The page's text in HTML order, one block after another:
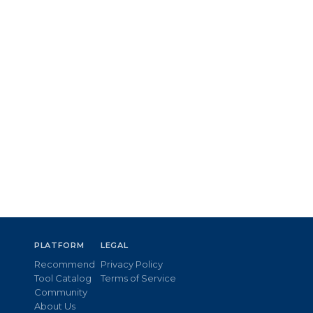
PLATFORM
Recommend
Tool Catalog
Community
About Us
LEGAL
Privacy Policy
Terms of Service